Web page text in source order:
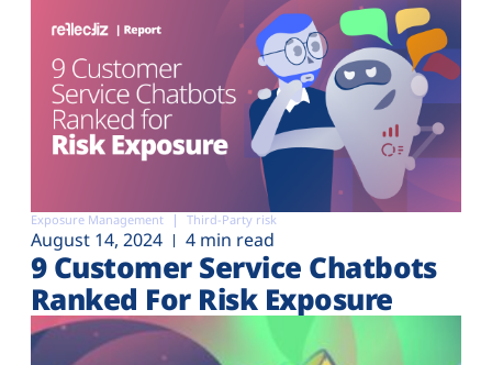
Exposure Management Third-Party risk
August 14, 2024 4 min read
9 Customer Service Chatbots
Ranked For Risk Exposure